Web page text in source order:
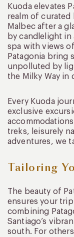
Kuoda elevates
realm of curated
Malbec after a
by candlelight in
spa with views
Patagonia bring
unpolluted by
the Milky Way in
Every Kuoda
exclusive
treks, leisurely
adventures, we
Tailoring
The beauty of
ensures your
combining
Santiago’s
south. For